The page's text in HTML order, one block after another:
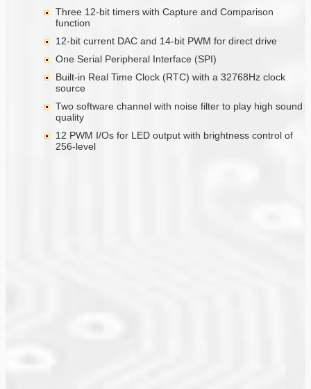
Three 12-bit timers with Capture and Comparison
function
12-bit current DAC and 14-bit PWM for direct drive
One Serial Peripheral Interface (SPI)
Built-in Real Time Clock (RTC) with a 32768Hz clock
source
Two software channel with noise filter to play high sound
quality
12 PWM I/Os for LED output with brightness control of
256-level